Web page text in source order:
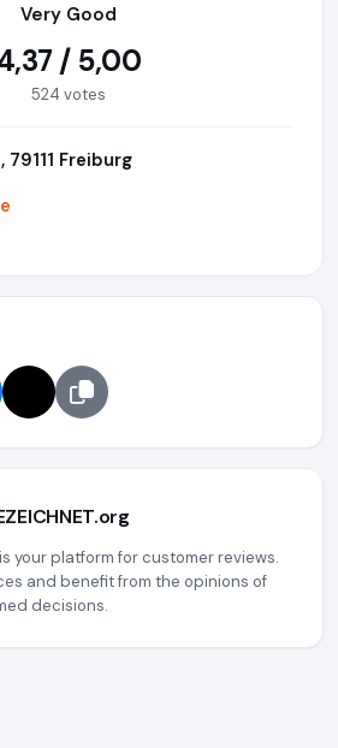
Very Good
/ 5,00
524 votes
Freiburg
is your platform for customer reviews.
and benefit from the opinions of
decisions.